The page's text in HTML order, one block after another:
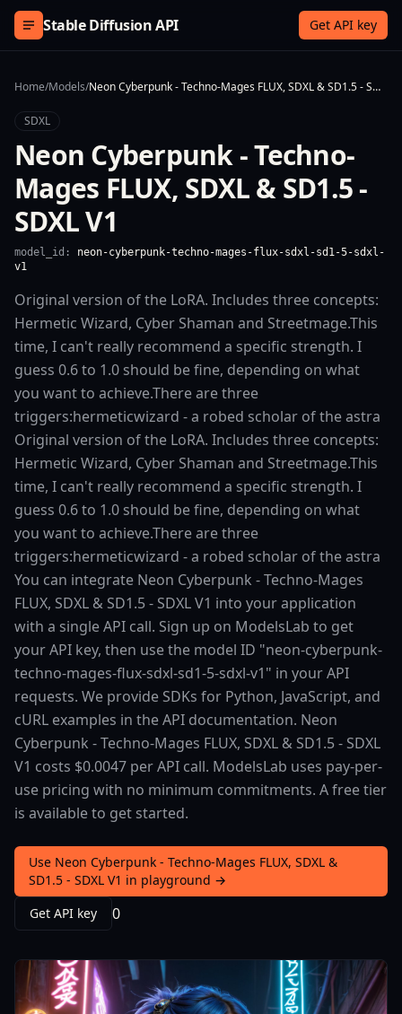
Skip to content
Stable Diffusion API Get API key
Home/Models/ Neon Cyberpunk - Techno-Mages FLUX, SDXL & SD1.5 - SDXL V1
SDXL
Neon Cyberpunk - Techno-
Mages FLUX, SDXL & SD1.5 -
SDXL V1
model_id: neon-cyberpunk-techno-mages-flux-sdxl-sd1-5-sdxl-
v1
Original version of the LoRA. Includes three concepts:
Hermetic Wizard, Cyber Shaman and Streetmage.This
time, I can't really recommend a specific strength. I
guess 0.6 to 1.0 should be fine, depending on what
you want to achieve.There are three
triggers:hermeticwizard - a robed scholar of the astra
Original version of the LoRA. Includes three concepts:
Hermetic Wizard, Cyber Shaman and Streetmage.This
time, I can't really recommend a specific strength. I
guess 0.6 to 1.0 should be fine, depending on what
you want to achieve.There are three
triggers:hermeticwizard - a robed scholar of the astra
You can integrate Neon Cyberpunk - Techno-Mages
FLUX, SDXL & SD1.5 - SDXL V1 into your application
with a single API call. Sign up on ModelsLab to get
your API key, then use the model ID "neon-cyberpunk-
techno-mages-flux-sdxl-sd1-5-sdxl-v1" in your API
requests. We provide SDKs for Python, JavaScript, and
cURL examples in the API documentation. Neon
Cyberpunk - Techno-Mages FLUX, SDXL & SD1.5 - SDXL
V1 costs $0.0047 per API call. ModelsLab uses pay-per-
use pricing with no minimum commitments. A free tier
is available to get started.
Use Neon Cyberpunk - Techno-Mages FLUX, SDXL &
SD1.5 - SDXL V1 in playground →
Get API key
0